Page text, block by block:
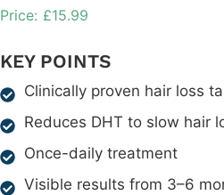
£15.99
KEY POINTS
Clinically proven hair loss
Reduces DHT to slow hair
Once-daily treatment
Visible results from 3–6